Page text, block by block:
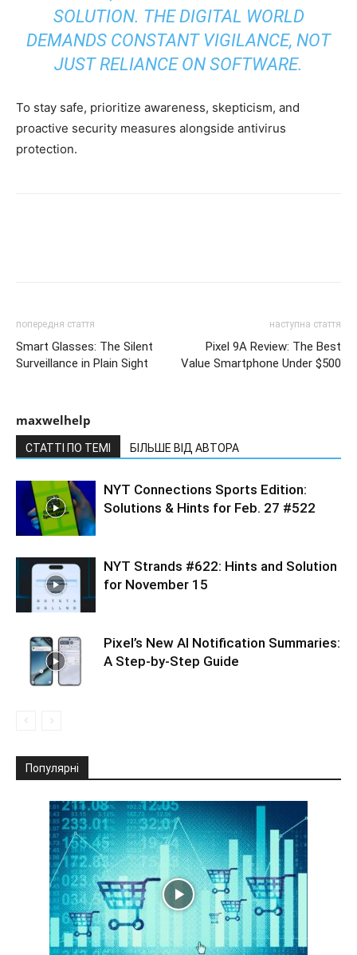
SOLUTION. THE DIGITAL WORLD
DEMANDS CONSTANT VIGILANCE, NOT
JUST RELIANCE ON SOFTWARE.
To stay safe, prioritize awareness, skepticism, and
proactive security measures alongside antivirus
protection.
попередня стаття
Smart Glasses: The Silent
Surveillance in Plain Sight
наступна стаття
Pixel 9A Review: The Best
Value Smartphone Under $500
maxwelhelp
СТАТТІ ПО ТЕМІ БІЛЬШЕ ВІД АВТОРА
NYT Connections Sports Edition:
Solutions & Hints for Feb. 27 #522
NYT Strands #622: Hints and Solution
for November 15
Pixel’s New AI Notification Summaries:
A Step-by-Step Guide
Популярні